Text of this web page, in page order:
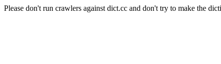
Please don't run crawlers against dict.cc and don't try to make the